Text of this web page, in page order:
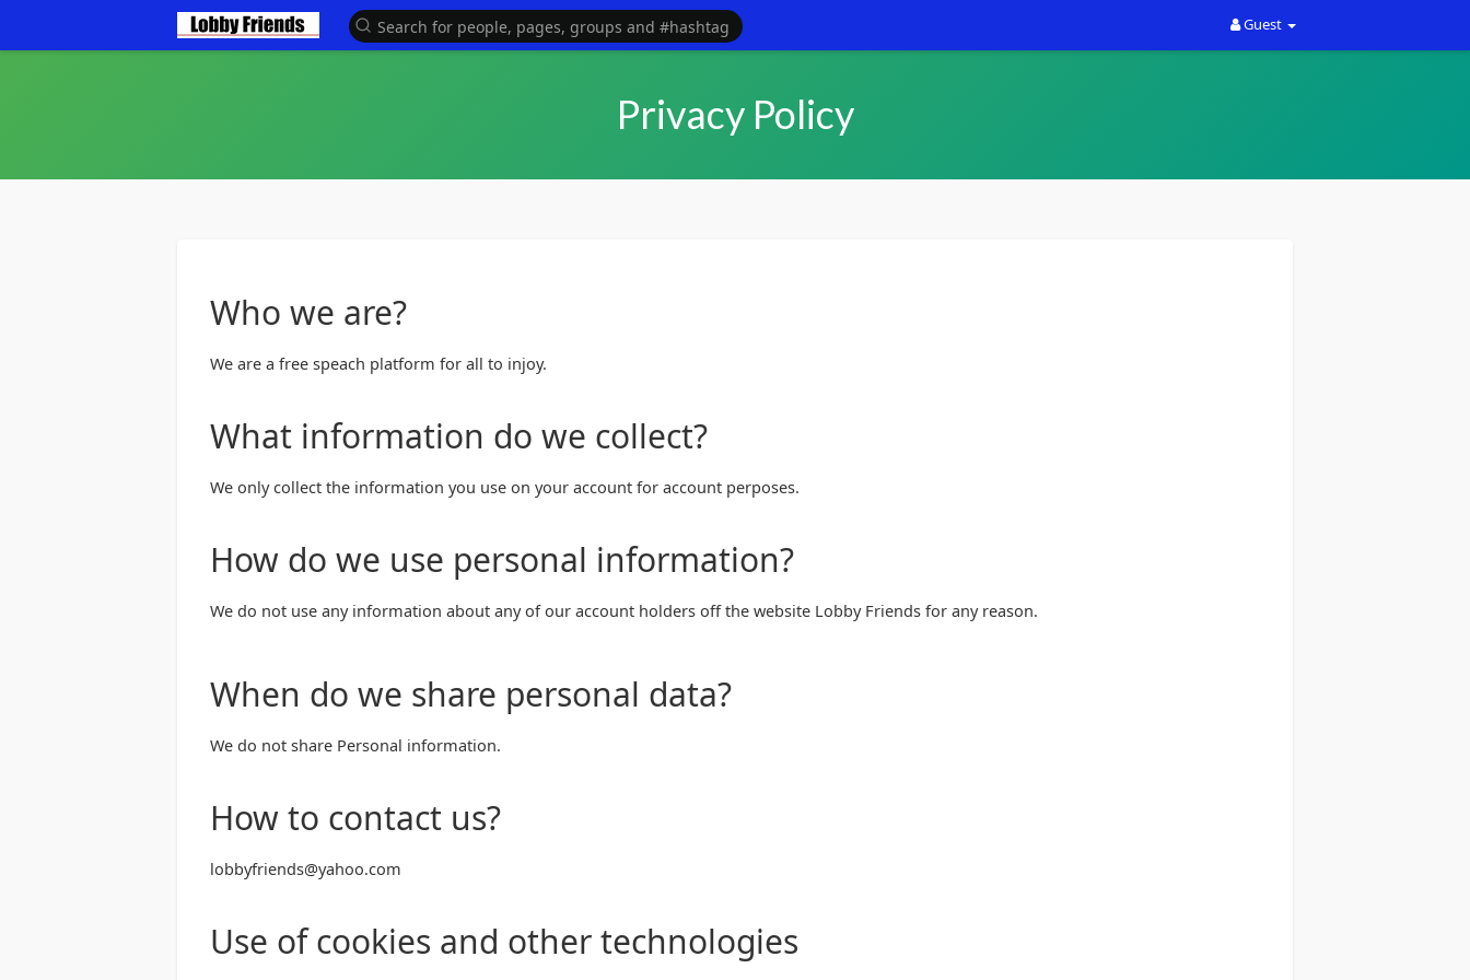
Guest
Privacy Policy
Who we are?
We are a free speach platform for all to injoy.
What information do we collect?
We only collect the information you use on your account for account perposes.
How do we use personal information?
We do not use any information about any of our account holders off the website Lobby Friends for any reason.
When do we share personal data?
We do not share Personal information.
How to contact us?
lobbyfriends@yahoo.com
Use of cookies and other technologies